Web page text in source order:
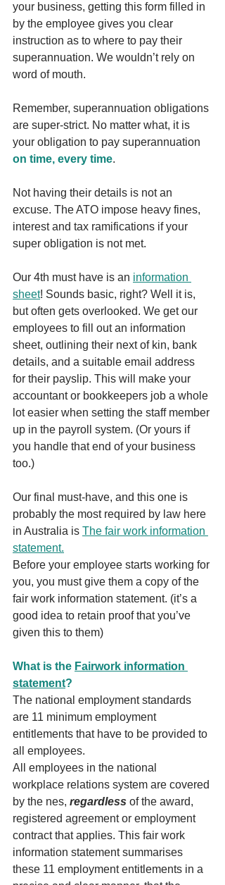
your business, getting this form filled in
by the employee gives you clear
instruction as to where to pay their
superannuation. We wouldn’t rely on
word of mouth.
Remember, superannuation obligations
are super-strict. No matter what, it is
your obligation to pay superannuation
on time, every time.
Not having their details is not an
excuse. The ATO impose heavy fines,
interest and tax ramifications if your
super obligation is not met.
Our 4th must have is an information
sheet! Sounds basic, right? Well it is,
but often gets overlooked. We get our
employees to fill out an information
sheet, outlining their next of kin, bank
details, and a suitable email address
for their payslip. This will make your
accountant or bookkeepers job a whole
lot easier when setting the staff member
up in the payroll system. (Or yours if
you handle that end of your business
too.)
Our final must-have, and this one is
probably the most required by law here
in Australia is The fair work information
statement.
Before your employee starts working for
you, you must give them a copy of the
fair work information statement. (it’s a
good idea to retain proof that you’ve
given this to them)
What is the Fairwork information
statement?
The national employment standards
are 11 minimum employment
entitlements that have to be provided to
all employees.
All employees in the national
workplace relations system are covered
by the nes, regardless of the award,
registered agreement or employment
contract that applies. This fair work
information statement summarises
these 11 employment entitlements in a